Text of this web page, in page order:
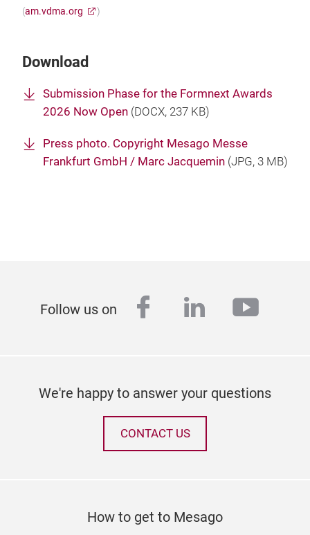
(am.vdma.org )
Download
Submission Phase for the Formnext Awards
2026 Now Open (DOCX, 237 KB)
Press photo. Copyright Mesago Messe
Frankfurt GmbH / Marc Jacquemin (JPG, 3 MB)
Follow us on facebook
linkedin
We're happy to answer your questions
CONTACT US
How to get to Mesago